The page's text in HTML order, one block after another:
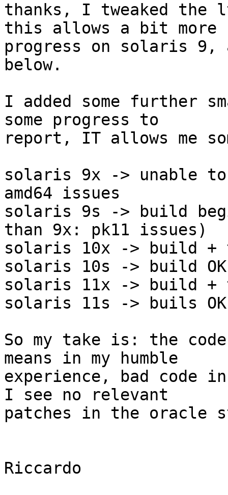
thanks, I tweaked the
this allows a bit more
progress on solaris
below.
I added some further
some progress to
report, IT allows me
solaris 9x -> unable
amd64 issues
solaris 9s -> build
than 9x: pk11 issues)
solaris 10x -> build +
solaris 10s -> build
solaris 11x -> build +
solaris 11s -> buils
So my take is: the
means in my humble
experience, bad code
I see no relevant
patches in the oracle
Riccardo